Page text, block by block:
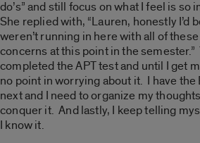
do’s” and still focus on what I feel is so
She replied with, “Lauren, honestly I’d
weren’t running in here with all of
concerns at this point in the semester.”
completed the APT test and until I get
no point in worrying about it. I have the
next and I need to organize my
conquer it. And lastly, I keep telling
I know it.